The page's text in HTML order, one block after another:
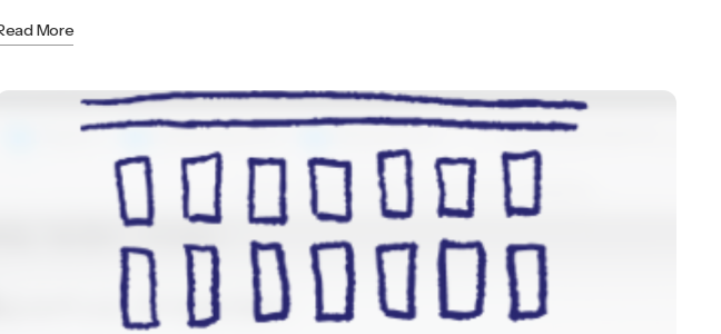
More